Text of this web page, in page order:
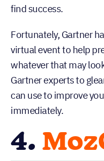
find success.
Fortunately, Gartner
virtual event to help
whatever that may
Gartner experts to
can use to improve
immediately.
4.